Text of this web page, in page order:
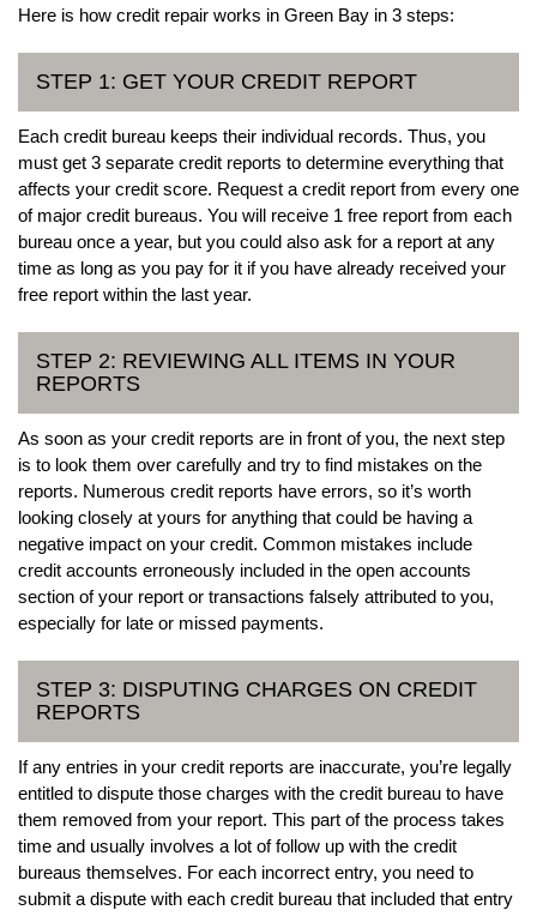
Here is how credit repair works in Green Bay in 3 steps:
STEP 1: GET YOUR CREDIT REPORT
Each credit bureau keeps their individual records. Thus, you
must get 3 separate credit reports to determine everything that
affects your credit score. Request a credit report from every one
of major credit bureaus. You will receive 1 free report from each
bureau once a year, but you could also ask for a report at any
time as long as you pay for it if you have already received your
free report within the last year.
STEP 2: REVIEWING ALL ITEMS IN YOUR
REPORTS
As soon as your credit reports are in front of you, the next step
is to look them over carefully and try to find mistakes on the
reports. Numerous credit reports have errors, so it’s worth
looking closely at yours for anything that could be having a
negative impact on your credit. Common mistakes include
credit accounts erroneously included in the open accounts
section of your report or transactions falsely attributed to you,
especially for late or missed payments.
STEP 3: DISPUTING CHARGES ON CREDIT
REPORTS
If any entries in your credit reports are inaccurate, you’re legally
entitled to dispute those charges with the credit bureau to have
them removed from your report. This part of the process takes
time and usually involves a lot of follow up with the credit
bureaus themselves. For each incorrect entry, you need to
submit a dispute with each credit bureau that included that entry